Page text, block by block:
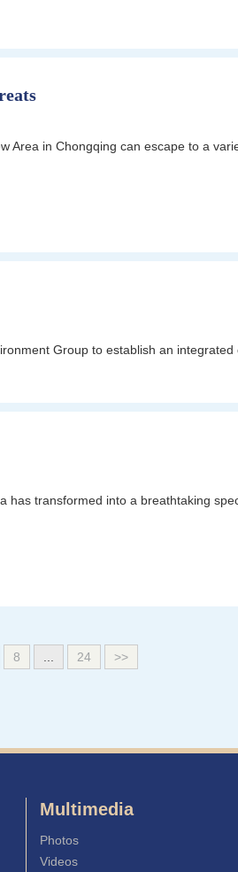
Area in Chongqing can escape to a
Group to establish an
has transformed into a breathtaking
8 24 >>
Multimedia
Photos
Videos